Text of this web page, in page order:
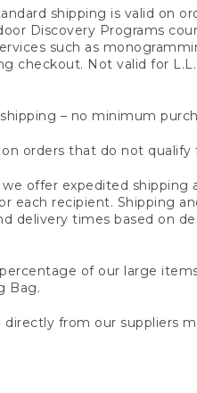
shipping is valid on
Discovery Programs
such as
checkout. Not valid for
– no minimum
orders that do not qualify
we offer expedited
recipient. Shipping
delivery times based on
of our large
Bag.
from our suppliers